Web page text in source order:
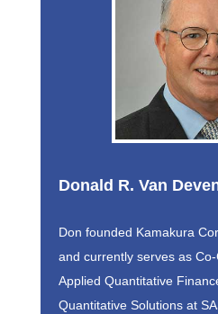
Donald R. Van
Don founded Kamakura
and currently serves as
Applied Quantitative
Quantitative Solutions at